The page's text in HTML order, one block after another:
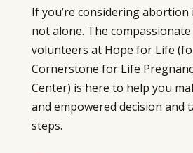
If you’re considering abortion
not alone. The
volunteers at Hope for Life
Cornerstone for Life
Center) is here to help you
and empowered decision and
steps.